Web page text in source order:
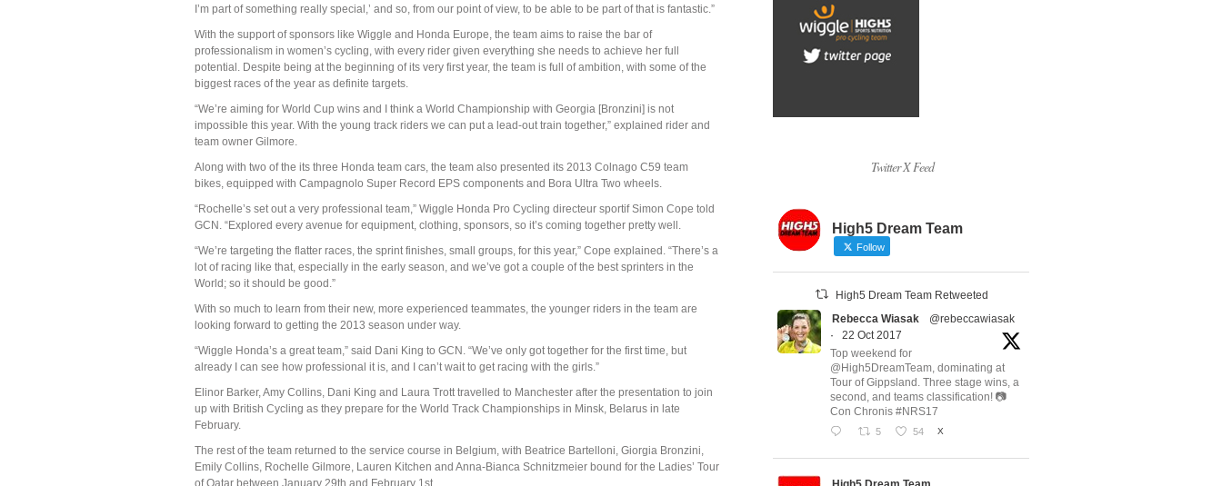
I’m part of something really special,’ and so, from our point of view, to be able to be part of that is fantastic.”
With the support of sponsors like Wiggle and Honda Europe, the team aims to raise the bar of
professionalism in women’s cycling, with every rider given everything she needs to achieve her full
potential. Despite being at the beginning of its very first year, the team is full of ambition, with some of the
biggest races of the year as definite targets.
“We’re aiming for World Cup wins and I think a World Championship with Georgia [Bronzini] is not
impossible this year. With the young track riders we can put a lead-out train together,” explained rider and
team owner Gilmore.
Along with two of the its three Honda team cars, the team also presented its 2013 Colnago C59 team
bikes, equipped with Campagnolo Super Record EPS components and Bora Ultra Two wheels.
“Rochelle’s set out a very professional team,” Wiggle Honda Pro Cycling directeur sportif Simon Cope told
GCN. “Explored every avenue for equipment, clothing, sponsors, so it’s coming together pretty well.
“We’re targeting the flatter races, the sprint finishes, small groups, for this year,” Cope explained. “There’s a
lot of racing like that, especially in the early season, and we’ve got a couple of the best sprinters in the
World; so it should be good.”
With so much to learn from their new, more experienced teammates, the younger riders in the team are
looking forward to getting the 2013 season under way.
“Wiggle Honda’s a great team,” said Dani King to GCN. “We’ve only got together for the first time, but
already I can see how professional it is, and I can’t wait to get racing with the girls.”
Elinor Barker, Amy Collins, Dani King and Laura Trott travelled to Manchester after the presentation to join
up with British Cycling as they prepare for the World Track Championships in Minsk, Belarus in late
February.
The rest of the team returned to the service course in Belgium, with Beatrice Bartelloni, Giorgia Bronzini,
Emily Collins, Rochelle Gilmore, Lauren Kitchen and Anna-Bianca Schnitzmeier bound for the Ladies’ Tour
of Qatar between January 29th and February 1st.
Twitter X Feed
High5 Dream Team
Follow
High5 Dream Team Retweeted
Rebecca Wiasak
@rebeccawiasak
·
22 Oct 2017
Top weekend for
@High5DreamTeam, dominating at
Tour of Gippsland. Three stage wins, a
second, and teams classification! 📷
Con Chronis #NRS17
5 54 X